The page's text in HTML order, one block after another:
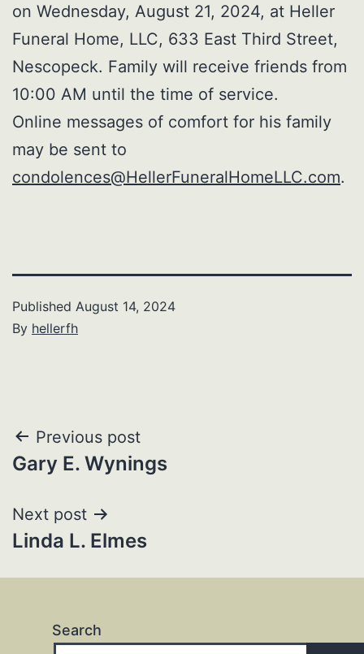
on Wednesday, August 21, 2024, at Heller
Funeral Home, LLC, 633 East Third Street,
Nescopeck. Family will receive friends from
10:00 AM until the time of service.
Online messages of comfort for his family
may be sent to
condolences@HellerFuneralHomeLLC.com.
Published August 14, 2024
By hellerfh
Post
navigation
Previous post
Gary E. Wynings
Next post
Linda L. Elmes
Search